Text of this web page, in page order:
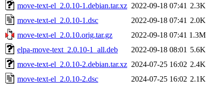
move-text-el_2.0.10-1.debian.tar.xz 2022-09-18 07:41 2.3K
move-text-el_2.0.10-1.dsc
2022-09-18 07:41 2.0K
move-text-el_2.0.10.orig.tar.gz
2022-09-18 07:41 1.3M
elpa-move-text_2.0.10-1_all.deb
2022-09-18 08:01 5.6K
move-text-el_2.0.10-2.debian.tar.xz 2024-07-25 16:02 2.4K
move-text-el_2.0.10-2.dsc
2024-07-25 16:02 2.1K